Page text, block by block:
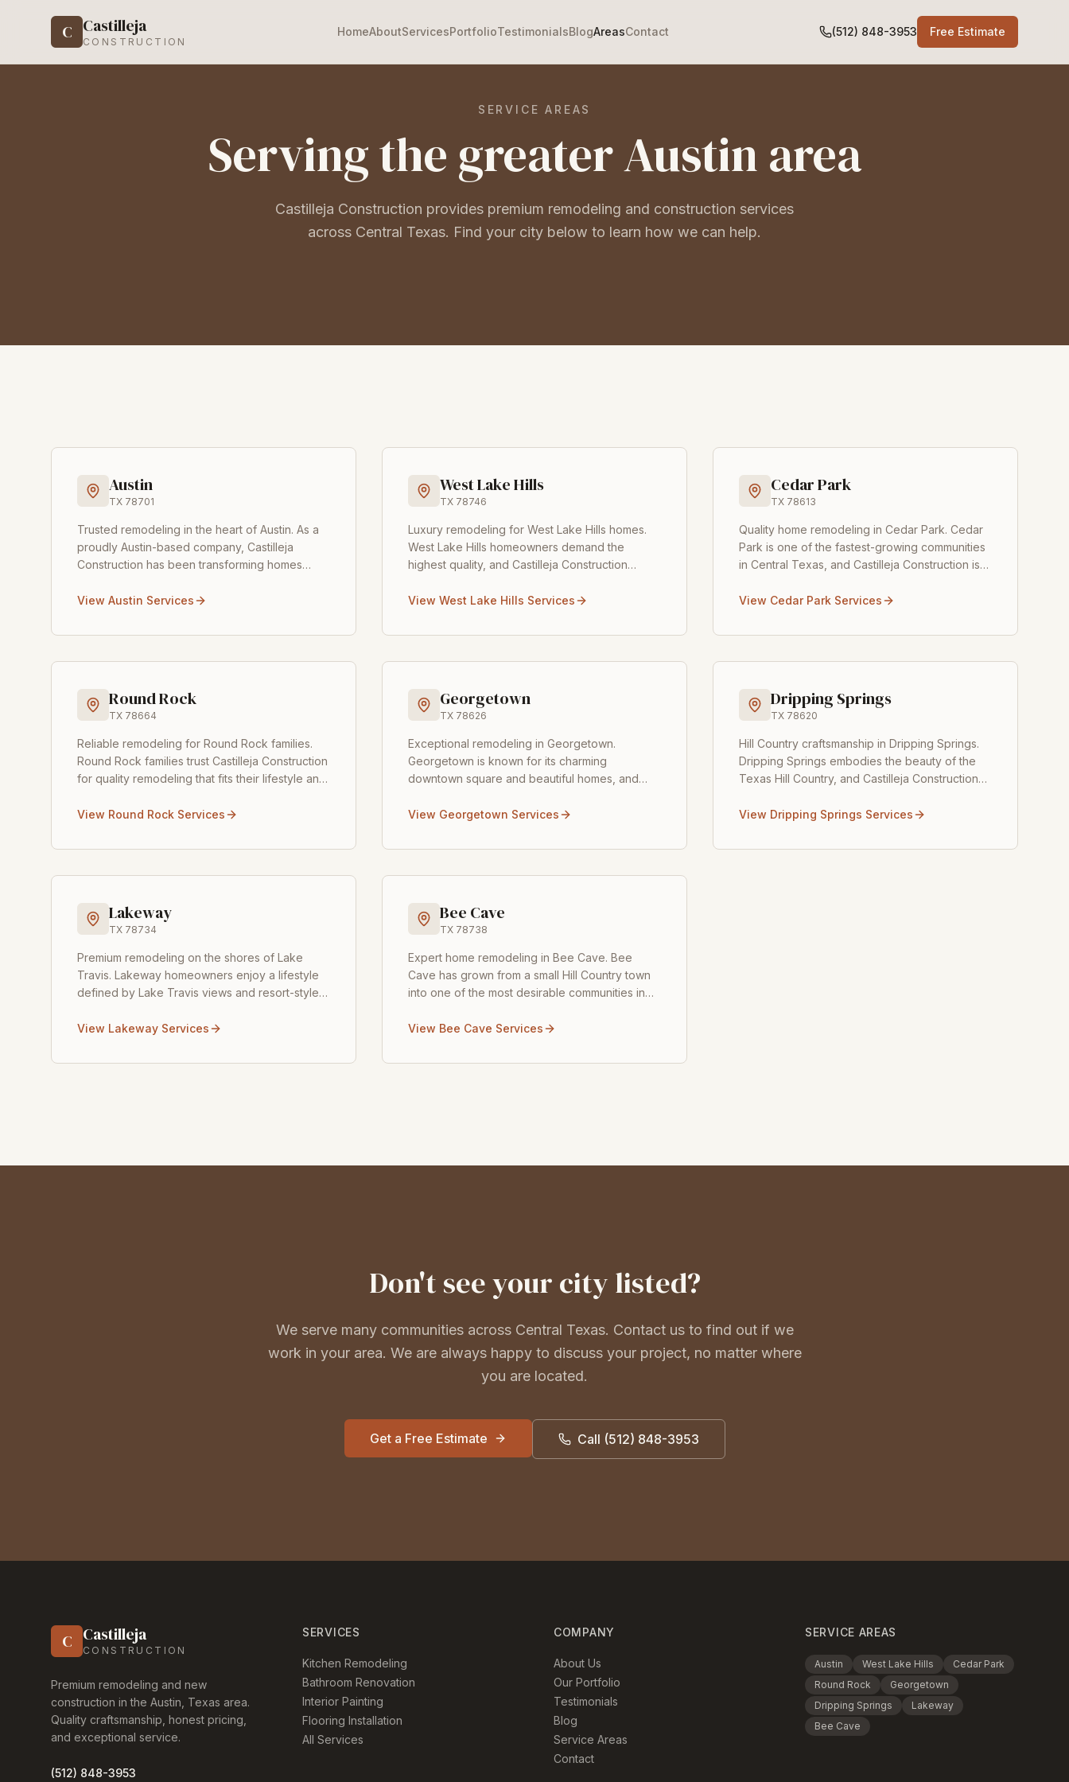
C Castilleja
CONSTRUCTION
HomeAboutServicesPortfolioTestimonialsBlogAreasContact (512) 848-3953 Free Estimate
SERVICE AREAS
Serving the greater Austin area
Castilleja Construction provides premium remodeling and construction services
across Central Texas. Find your city below to learn how we can help.
Austin
TX 78701
Trusted remodeling in the heart of Austin. As a
proudly Austin-based company, Castilleja
Construction has been transforming homes
bungalows in Tr...
View Austin Services
West Lake Hills
TX 78746
Luxury remodeling for West Lake Hills homes.
West Lake Hills homeowners demand the
highest quality, and Castilleja Construction
homes, West Lake H...
View West Lake Hills Services
Cedar Park
TX 78613
Quality home remodeling in Cedar Park. Cedar
Park is one of the fastest-growing communities
in Central Texas, and Castilleja Construction is
dream...
View Cedar Park Services
Round Rock
TX 78664
Reliable remodeling for Round Rock families.
Round Rock families trust Castilleja Construction
for quality remodeling that fits their lifestyle and
Teravis...
View Round Rock Services
Georgetown
TX 78626
Exceptional remodeling in Georgetown.
Georgetown is known for its charming
downtown square and beautiful homes, and
growing community. Whet...
View Georgetown Services
Dripping Springs
TX 78620
Hill Country craftsmanship in Dripping Springs.
Dripping Springs embodies the beauty of the
Texas Hill Country, and Castilleja Construction
home. We speci...
View Dripping Springs Services
Lakeway
TX 78734
Premium remodeling on the shores of Lake
Travis. Lakeway homeowners enjoy a lifestyle
defined by Lake Travis views and resort-style
make your home match...
View Lakeway Services
Bee Cave
TX 78738
Expert home remodeling in Bee Cave. Bee
Cave has grown from a small Hill Country town
into one of the most desirable communities in
been ...
View Bee Cave Services
Don't see your city listed?
We serve many communities across Central Texas. Contact us to find out if we
work in your area. We are always happy to discuss your project, no matter where
you are located.
Get a Free Estimate Call (512) 848-3953
C Castilleja
CONSTRUCTION
Premium remodeling and new
construction in the Austin, Texas area.
Quality craftsmanship, honest pricing,
and exceptional service.
(512) 848-3953
SERVICES
Kitchen Remodeling
Bathroom Renovation
Interior Painting
Flooring Installation
All Services
COMPANY
About Us
Our Portfolio
Testimonials
Blog
Service Areas
Contact
SERVICE AREAS
Austin West Lake Hills
Cedar Park
Round Rock
Georgetown
Dripping Springs
Lakeway
Bee Cave